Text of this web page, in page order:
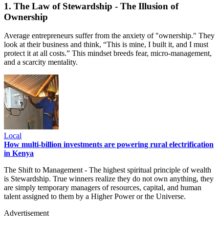
1. The Law of Stewardship - The Illusion of
Ownership
Average entrepreneurs suffer from the anxiety of "ownership." They
look at their business and think, “This is mine, I built it, and I must
protect it at all costs.” This mindset breeds fear, micro-management,
and a scarcity mentality.
Local
How multi-billion investments are powering rural electrification
in Kenya
The Shift to Management - The highest spiritual principle of wealth
is Stewardship. True winners realize they do not own anything, they
are simply temporary managers of resources, capital, and human
talent assigned to them by a Higher Power or the Universe.
Advertisement